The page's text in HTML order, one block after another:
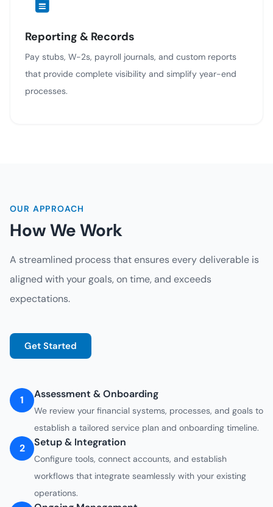
Reporting & Records
Pay stubs, W-2s, payroll journals, and custom reports
that provide complete visibility and simplify year-end
processes.
OUR APPROACH
How We Work
A streamlined process that ensures every deliverable is
aligned with your goals, on time, and exceeds
expectations.
Get Started
1 Assessment & Onboarding
We review your financial systems, processes, and goals to
establish a tailored service plan and onboarding timeline.
2 Setup & Integration
Configure tools, connect accounts, and establish
workflows that integrate seamlessly with your existing
operations.